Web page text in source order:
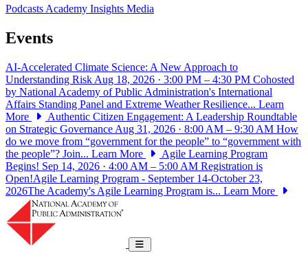
PodcastsAcademy Insights Media
Events
AI-Accelerated Climate Science: A New Approach to
Understanding Risk Aug 18, 2026 · 3:00 PM – 4:30 PM Cohosted
by National Academy of Public Administration's International
Affairs Standing Panel and Extreme Weather Resilience... Learn
More
Authentic Citizen Engagement: A Leadership Roundtable
on Strategic Governance Aug 31, 2026 · 8:00 AM – 9:30 AM How
do we move from “government for the people” to “government with
the people”? Join... Learn More
Agile Learning Program
Begins! Sep 14, 2026 · 4:00 AM – 5:00 AM Registration is
Open!Agile Learning Program - September 14-October 23,
2026The Academy's Agile Learning Program is... Learn More
Toggle navigation